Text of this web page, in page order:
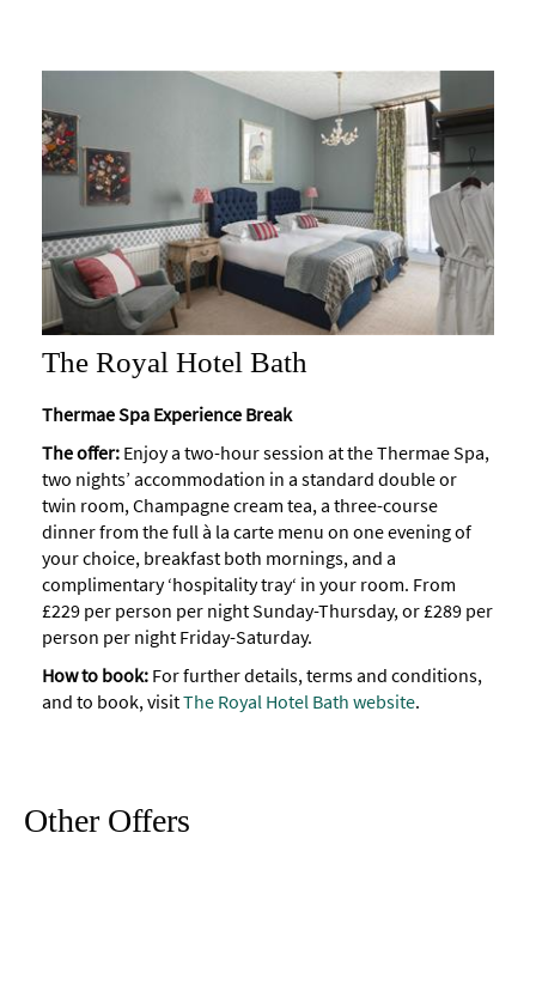
The Royal Hotel Bath
Thermae Spa Experience Break
The offer: Enjoy a two-hour session at the Thermae Spa,
two nights’ accommodation in a standard double or
twin room, Champagne cream tea, a three-course
dinner from the full à la carte menu on one evening of
your choice, breakfast both mornings, and a
complimentary ‘hospitality tray‘ in your room. From
£229 per person per night Sunday-Thursday, or £289 per
person per night Friday-Saturday.
How to book: For further details, terms and conditions,
and to book, visitThe Royal Hotel Bath website.
Other Offers